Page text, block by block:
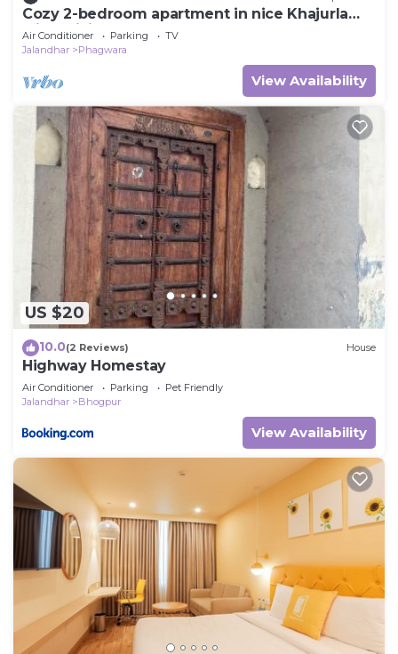
Cozy 2-bedroom apartment in nice Khajurla
with WiFi, AC
Air Conditioner Parking
TV
Jalandhar
Phagwara
View Availability
US $20
10.0(2 Reviews) House
Highway Homestay
Air Conditioner Parking
Pet Friendly
Jalandhar
Bhogpur
View Availability